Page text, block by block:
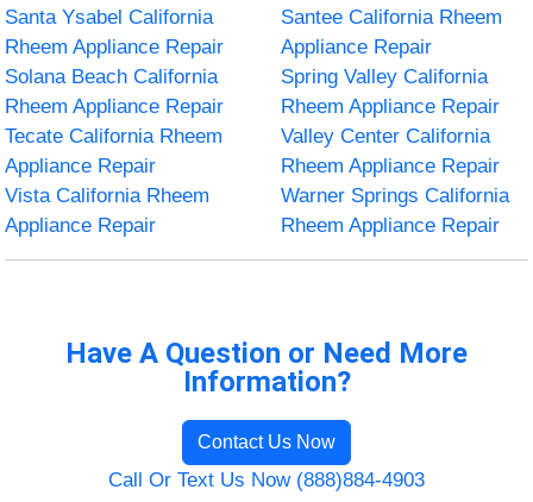
Santa Ysabel California
Rheem Appliance Repair
Santee California Rheem
Appliance Repair
Solana Beach California
Rheem Appliance Repair
Spring Valley California
Rheem Appliance Repair
Tecate California Rheem
Appliance Repair
Valley Center California
Rheem Appliance Repair
Vista California Rheem
Appliance Repair
Warner Springs California
Rheem Appliance Repair
Have A Question or Need More
Information?
Contact Us Now
Call Or Text Us Now (888)884-4903